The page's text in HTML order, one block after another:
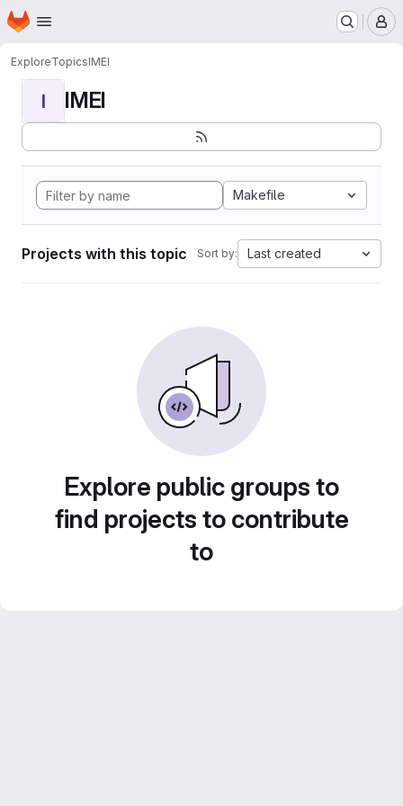
Skip to main content
Homepage
ExploreTopicsIMEI
I IMEI
Makefile
Projects with this topic Sort by: Last created
Explore public groups to
find projects to contribute
to